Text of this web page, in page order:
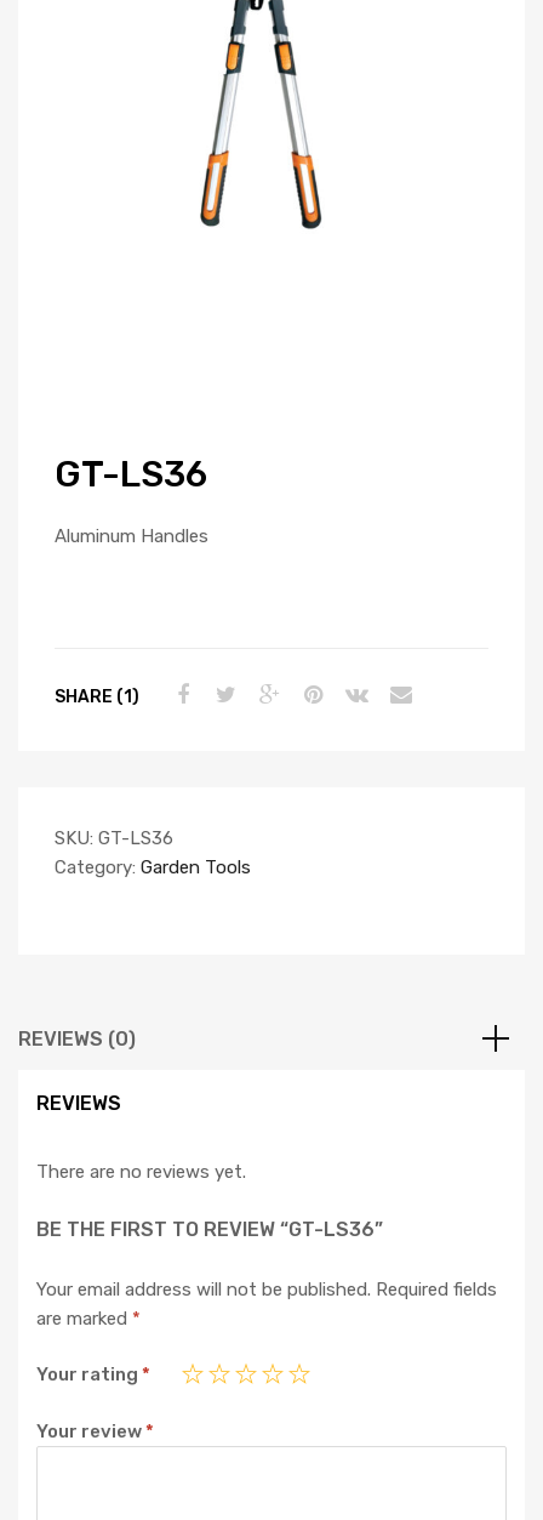
GT-LS36
Aluminum Handles
SHARE (1)
SKU: GT-LS36
Category: Garden Tools
REVIEWS (0)
REVIEWS
There are no reviews yet.
BE THE FIRST TO REVIEW “GT-LS36”
Your email address will not be published. Required fields
are marked *
Your rating *
Your review*